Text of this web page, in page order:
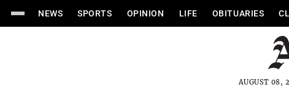
NEWS SPORTS OPINION LIFE OBITUARIES
AUGUST 08,